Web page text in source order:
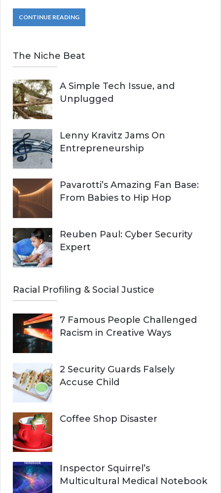
CONTINUE READING
The Niche Beat
A Simple Tech Issue, and
Unplugged
Lenny Kravitz Jams On
Entrepreneurship
Pavarotti’s Amazing Fan Base:
From Babies to Hip Hop
Reuben Paul: Cyber Security
Expert
Racial Profiling & Social Justice
7 Famous People Challenged
Racism in Creative Ways
2 Security Guards Falsely
Accuse Child
Coffee Shop Disaster
Inspector Squirrel’s
Multicultural Medical Notebook